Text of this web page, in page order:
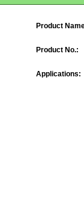
Product
Product No.:
Applications: